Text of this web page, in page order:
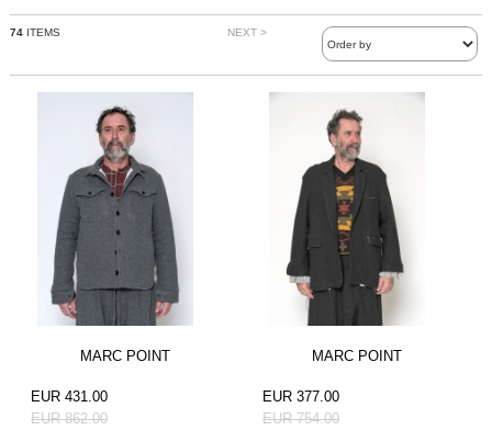
74ITEMS NEXT >
MARC POINT
EUR 431.00
EUR 862.00
MARC POINT
EUR 377.00
EUR 754.00